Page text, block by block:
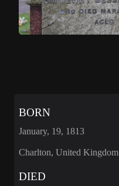
BORN
January, 19, 1813
Charlton, United Kingdom
DIED